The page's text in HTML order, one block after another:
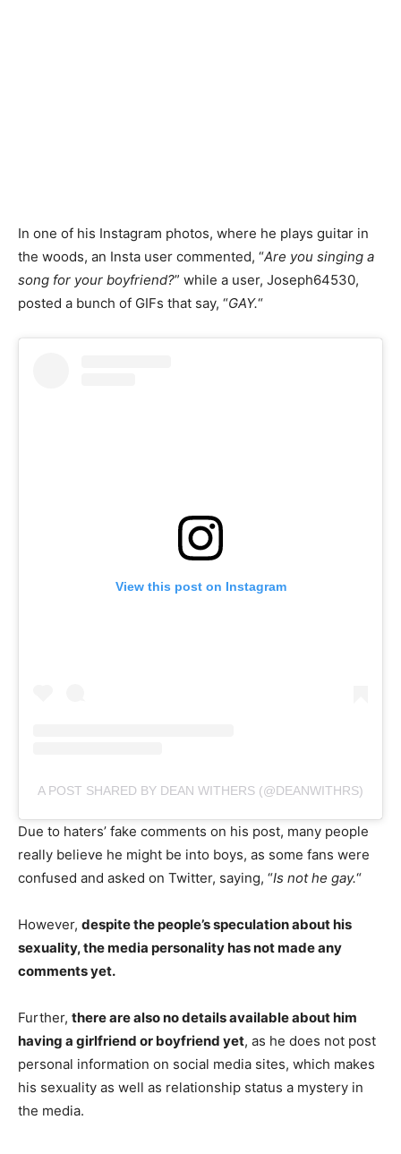
In one of his Instagram photos, where he plays guitar in
the woods, an Insta user commented, “Are you singing a
song for your boyfriend?” while a user, Joseph64530,
posted a bunch of GIFs that say, “GAY.“
View this post on Instagram
A POST SHARED BY DEAN WITHERS (@DEANWITHRS)
Due to haters’ fake comments on his post, many people
really believe he might be into boys, as some fans were
confused and asked on Twitter, saying, “Is not he gay.“
However, despite the people’s speculation about his
sexuality, the media personality has not made any
comments yet.
Further, there are also no details available about him
having a girlfriend or boyfriend yet, as he does not post
personal information on social media sites, which makes
his sexuality as well as relationship status a mystery in
the media.